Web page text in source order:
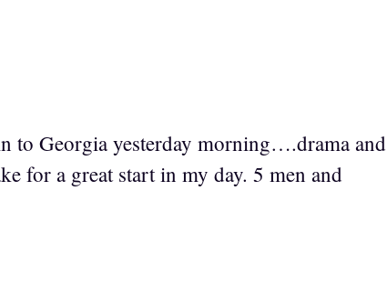
to Georgia yesterday morning….drama and
for a great start in my day. 5 men and